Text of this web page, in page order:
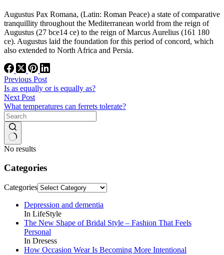
Augustus Pax Romana, (Latin: Roman Peace) a state of comparative
tranquillity throughout the Mediterranean world from the reign of
Augustus (27 bce14 ce) to the reign of Marcus Aurelius (161 180
ce). Augustus laid the foundation for this period of concord, which
also extended to North Africa and Persia.
Previous Post
Is as equally or is equally as?
Next Post
What temperatures can ferrets tolerate?
No results
Categories
Categories
Depression and dementia
In LifeStyle
The New Shape of Bridal Style – Fashion That Feels
Personal
In Dresess
How Occasion Wear Is Becoming More Intentional